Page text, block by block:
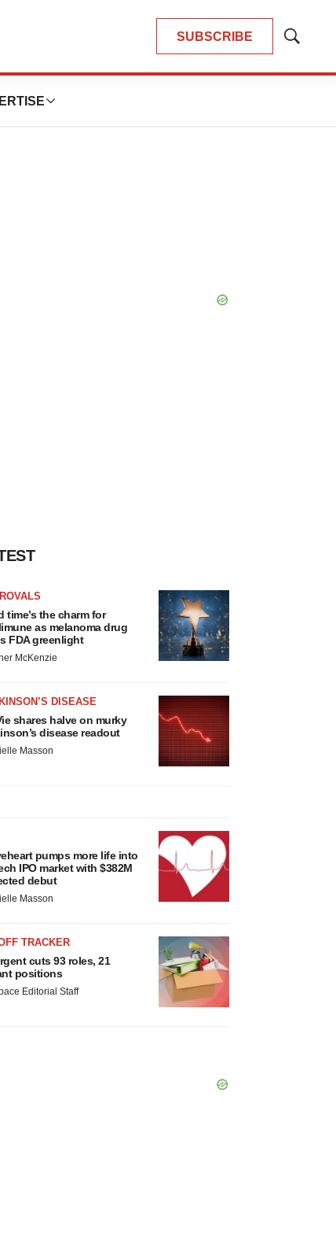
SUBSCRIBE
Show
time’s the charm for
as melanoma drug
FDA greenlight
McKenzie
DISEASE
shares halve on murky
disease readout
Masson
pumps more life into
IPO market with $382M
debut
Masson
TRACKER
cuts 93 roles, 21
positions
Editorial Staff